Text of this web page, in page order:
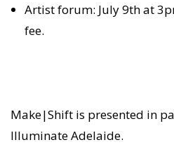
Artist forum: July 9th at
fee.
Make|Shift is presented in
Illuminate Adelaide.